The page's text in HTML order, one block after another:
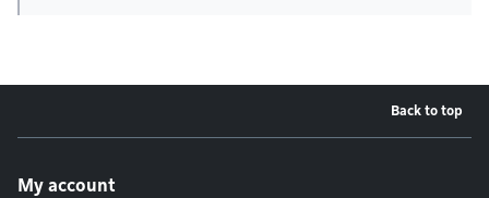
Back to top
My account